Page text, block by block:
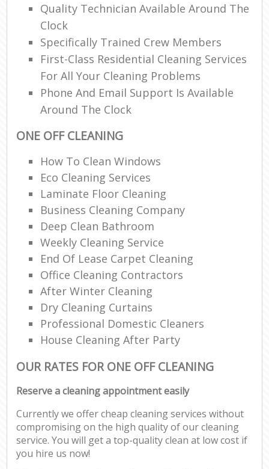
Quality Technician Available Around The
Clock
Specifically Trained Crew Members
First-Class Residential Cleaning Services
For All Your Cleaning Problems
Phone And Email Support Is Available
Around The Clock
ONE OFF CLEANING
How To Clean Windows
Eco Cleaning Services
Laminate Floor Cleaning
Business Cleaning Company
Deep Clean Bathroom
Weekly Cleaning Service
End Of Lease Carpet Cleaning
Office Cleaning Contractors
After Winter Cleaning
Dry Cleaning Curtains
Professional Domestic Cleaners
House Cleaning After Party
OUR RATES FOR ONE OFF CLEANING
Reserve a cleaning appointment easily
Currently we offer cheap cleaning services without
compromising on the high quality of our cleaning
service. You will get a top-quality clean at low cost if
you hire us now!